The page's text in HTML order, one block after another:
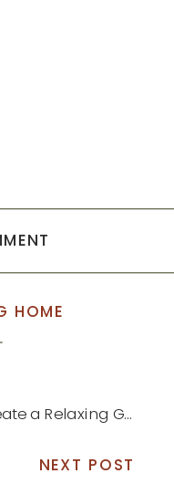
HOME
Guest Bedroom
NEXT POST